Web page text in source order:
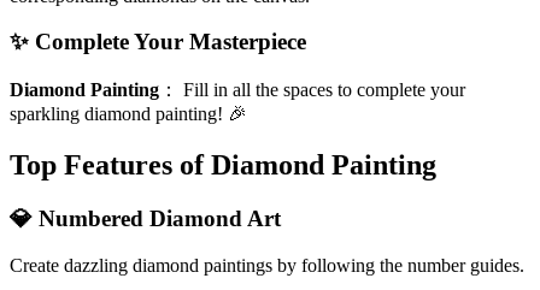
✨ Complete Your Masterpiece
Diamond Painting ： Fill in all the spaces to complete your
sparkling diamond painting! 🎉
Top Features of Diamond Painting
💎 Numbered Diamond Art
Create dazzling diamond paintings by following the number guides.